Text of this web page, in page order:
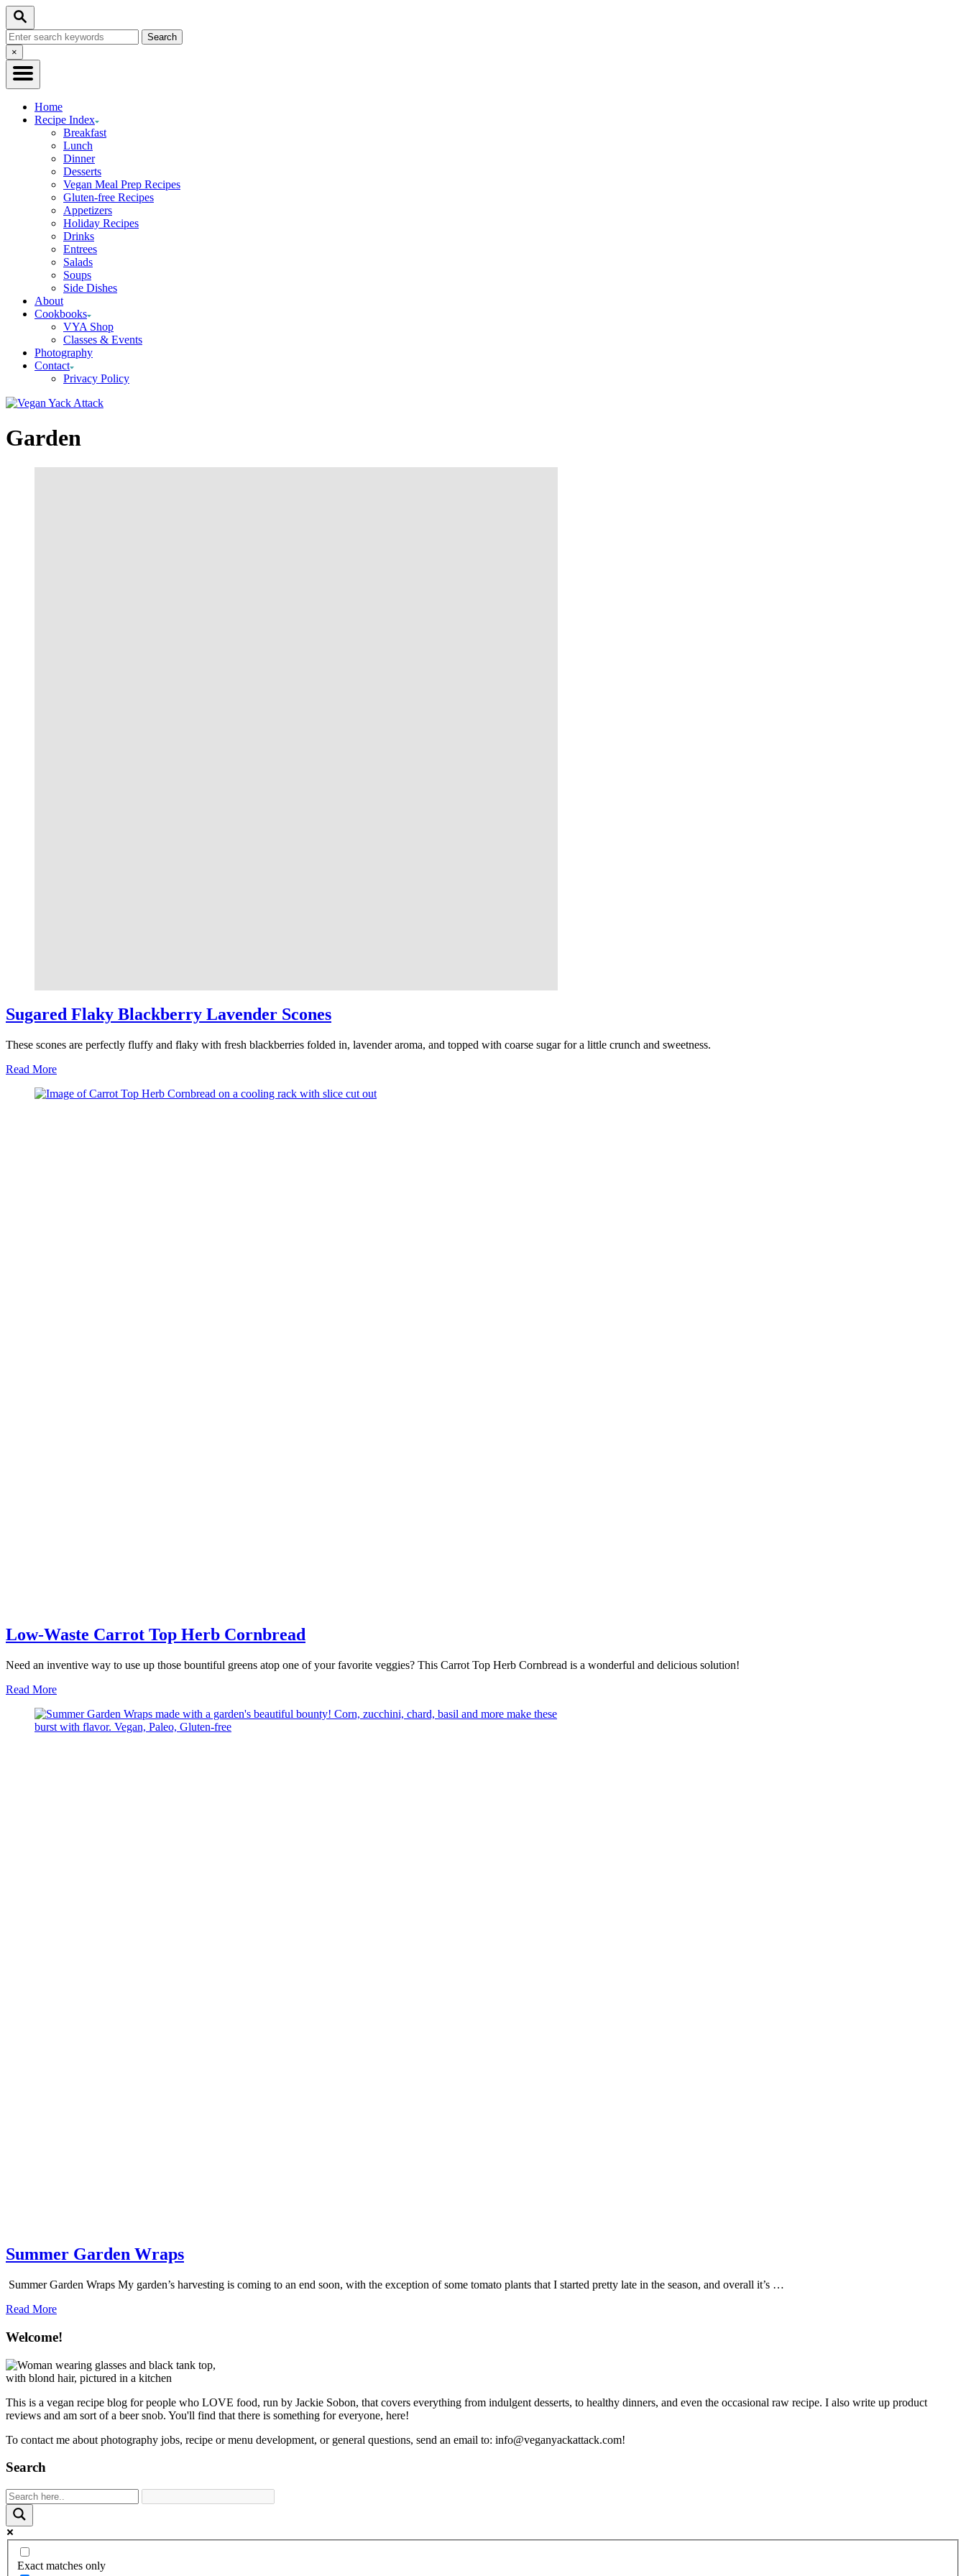
Skip
Content
Search
Search
for:Close
Search
×
Home
Recipe Index
Breakfast
Lunch
Dinner
Desserts
Vegan Meal Prep Recipes
Gluten-free Recipes
Appetizers
Holiday Recipes
Drinks
Entrees
Salads
Soups
Side Dishes
About
Cookbooks
VYA Shop
Classes & Events
Photography
Contact
Privacy Policy
Garden
Sugared Flaky Blackberry Lavender Scones
These scones are perfectly fluffy and flaky with fresh blackberries folded in, lavender aroma, and topped with coarse sugar for a little crunch and sweetness.
Read Moreabout
Flaky
Low-Waste Carrot Top Herb Cornbread
Need an inventive way to use up those bountiful greens atop one of your favorite veggies? This Carrot Top Herb Cornbread is a wonderful and delicious solution!
Read Moreabout
Waste
Carrot
Summer Garden Wraps
Summer Garden Wraps My garden’s harvesting is coming to an end soon, with the exception of some tomato plants that I started pretty late in the season, and overall it’s …
Read Moreabout
Garden
Welcome!
This is a vegan recipe blog for people who LOVE food, run by Jackie Sobon, that covers everything from indulgent desserts, to healthy dinners, and even the occasional raw recipe. I also write up product
reviews and am sort of a beer snob. You'll find that there is something for everyone, here!
To contact me about photography jobs, recipe or menu development, or general questions, send an email to: info@veganyackattack.com!
Search
Exact matches only